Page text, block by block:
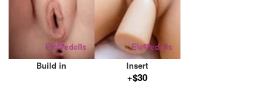
Build in Insert
+$30